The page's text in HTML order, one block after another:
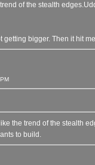
trend of the stealth
getting bigger. Then it hit
PM
the trend of the stealth
to build.